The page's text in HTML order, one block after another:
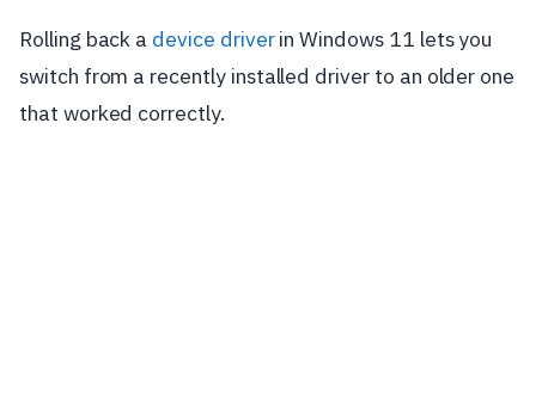
Rolling back a device driverin Windows 11 lets you
switch from a recently installed driver to an older one
that worked correctly.